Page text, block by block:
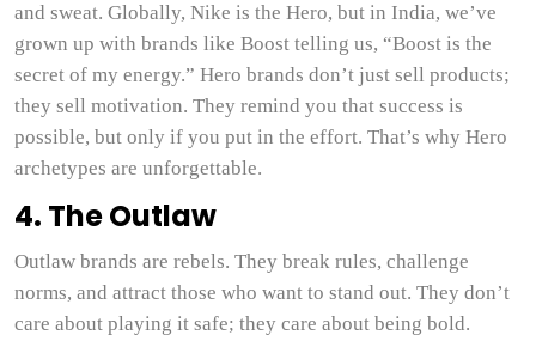
and sweat. Globally, Nike is the Hero, but in India, we’ve
grown up with brands like Boost telling us, “Boost is the
secret of my energy.” Hero brands don’t just sell products;
they sell motivation. They remind you that success is
possible, but only if you put in the effort. That’s why Hero
archetypes are unforgettable.
4. The Outlaw
Outlaw brands are rebels. They break rules, challenge
norms, and attract those who want to stand out. They don’t
care about playing it safe; they care about being bold.